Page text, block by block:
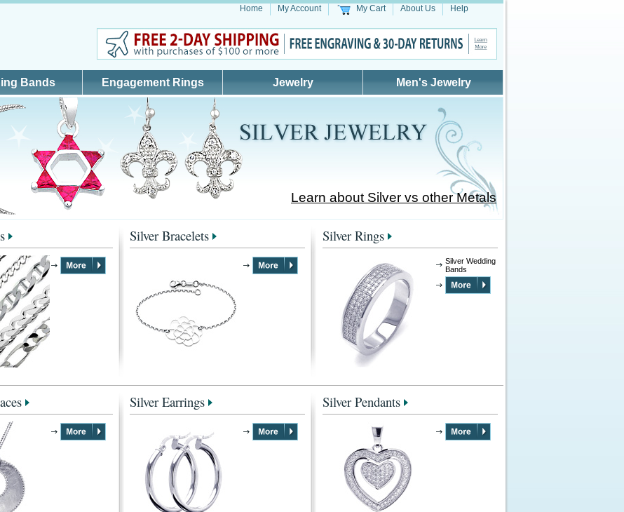
Home My Account My Cart About Us Help
Bands Engagement Rings Jewelry Men's Jewelry
Learn about Silver vs other Metals
Silver Bracelets Silver Rings
Silver Wedding
Bands
Silver Earrings Silver Pendants